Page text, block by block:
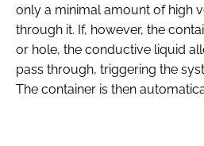
only a minimal amount of high
through it. If, however, the
or hole, the conductive liquid
pass through, triggering the
The container is then